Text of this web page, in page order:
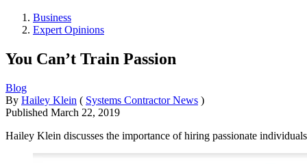
Business
Expert Opinions
You Can’t Train Passion
Blog
By Hailey Klein ( Systems Contractor News )
Published March 22, 2019
Hailey Klein discusses the importance of hiring passionate